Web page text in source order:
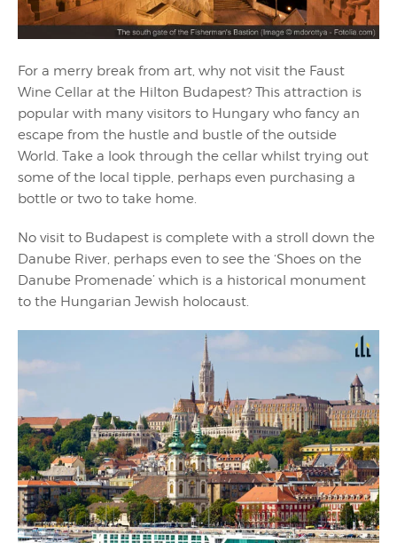
For a merry break from art, why not visit the Faust
Wine Cellar at the Hilton Budapest? This attraction is
popular with many visitors to Hungary who fancy an
escape from the hustle and bustle of the outside
World. Take a look through the cellar whilst trying out
some of the local tipple, perhaps even purchasing a
bottle or two to take home.
No visit to Budapest is complete with a stroll down the
Danube River, perhaps even to see the ‘Shoes on the
Danube Promenade’ which is a historical monument
to the Hungarian Jewish holocaust.